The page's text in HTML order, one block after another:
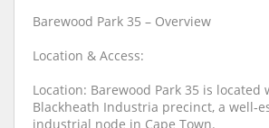
Barewood Park 35 – Overview
Location & Access:
Location: Barewood Park 35 is located
Blackheath Industria precinct, a
industrial node in Cape Town.